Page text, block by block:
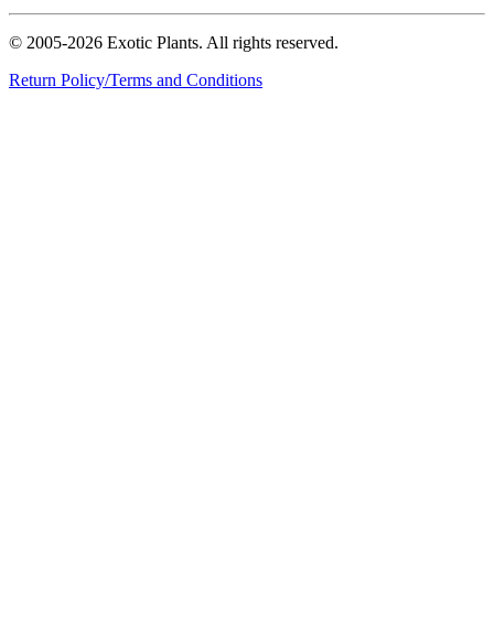
© 2005-2026 Exotic Plants. All rights reserved.
Return Policy/Terms and Conditions